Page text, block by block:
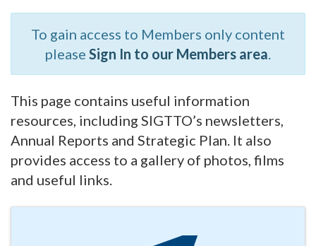
To gain access to Members only content
please Sign In to our Members area
This page contains useful information
resources, including SIGTTO’s newsletters,
Annual Reports and Strategic Plan. It also
provides access to a gallery of photos, films
and useful links.